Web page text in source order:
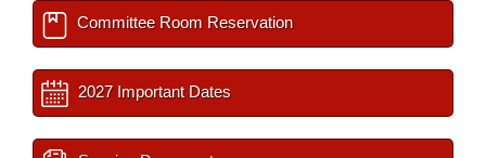
Committee Room Reservation
2027 Important Dates